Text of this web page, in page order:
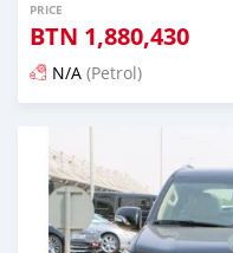
PRICE
BTN 1,880,430
N/A (Petrol)
Posted almost 6 years ago